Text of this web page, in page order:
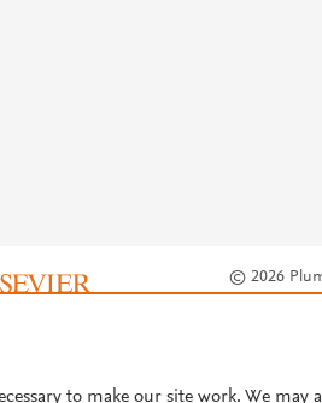
© 2026
to make our site work. We may